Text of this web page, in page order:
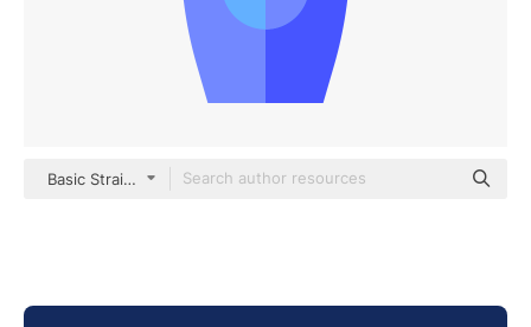
Basic Straight Flat